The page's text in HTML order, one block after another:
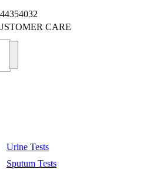
CARE
Urine Tests
Sputum Tests